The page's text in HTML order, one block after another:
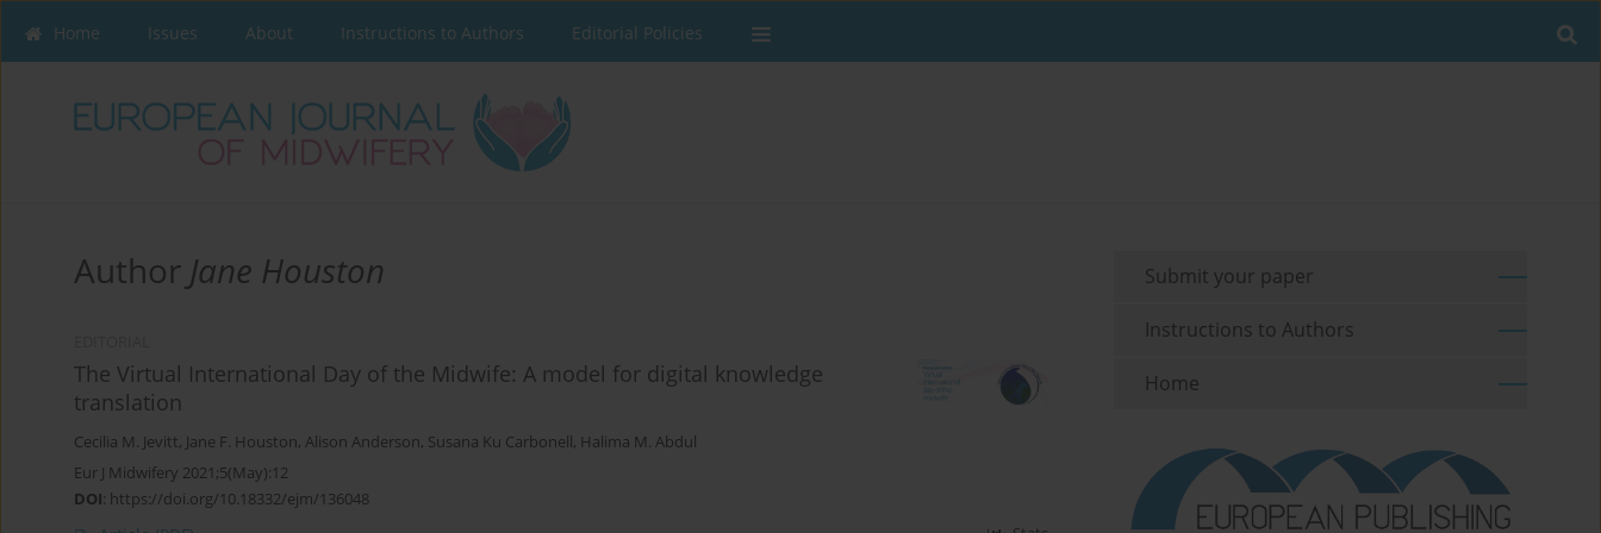
Home Issues About Instructions to Authors Editorial Policies
Author Jane Houston
The Virtual International Day of the Midwife: A model for digital knowledge
translation
Cecilia M. Jevitt, Jane F. Houston, Alison Anderson, Susana Ku Carbonell, Halima M. Abdul
Eur J Midwifery 2021;5(May):12
DOI: https://doi.org/10.18332/ejm/136048
Submit your paper
Instructions to Authors
Home